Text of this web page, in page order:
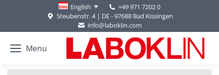
English
+49 971 7202 0
Steubenstr. 4 | DE - 97688 Bad Kissingen
info@laboklin.com
Menu